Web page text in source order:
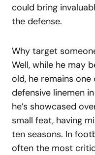
could bring
the defense.
Why target
Well, while he may
old, he remains
defensive linemen
he’s showcased
small feat, having
ten seasons. In
often the most